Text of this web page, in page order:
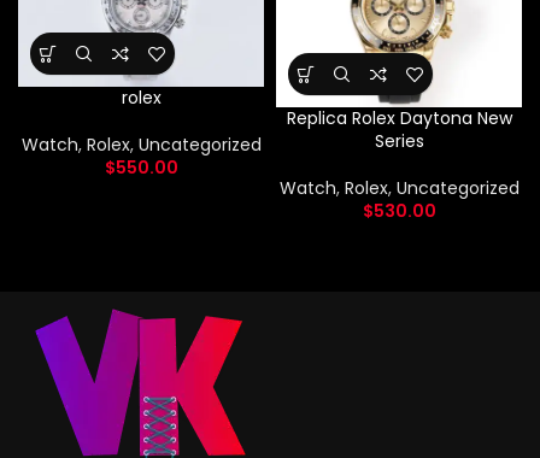
rolex
Watch, Rolex, Uncategorized
$550.00
Replica Rolex Daytona New
Series
Watch, Rolex, Uncategorized
$530.00